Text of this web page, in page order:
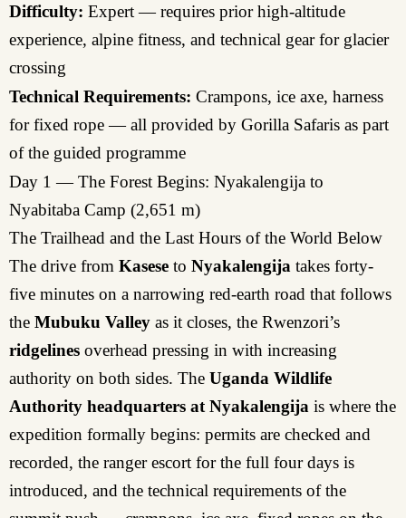
Difficulty: Expert — requires prior high-altitude
experience, alpine fitness, and technical gear for glacier
crossing
Technical Requirements: Crampons, ice axe, harness
for fixed rope — all provided by Gorilla Safaris as part
of the guided programme
Day 1 — The Forest Begins: Nyakalengija to
Nyabitaba Camp (2,651 m)
The Trailhead and the Last Hours of the World Below
The drive from Kasese to Nyakalengija takes forty-
five minutes on a narrowing red-earth road that follows
the Mubuku Valley as it closes, the Rwenzori’s
ridgelines overhead pressing in with increasing
authority on both sides. The Uganda Wildlife
Authority headquarters at Nyakalengija is where the
expedition formally begins: permits are checked and
recorded, the ranger escort for the full four days is
introduced, and the technical requirements of the